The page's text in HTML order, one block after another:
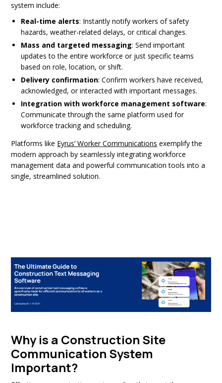
system include:
Real-time alerts: Instantly notify workers of safety
hazards, weather-related delays, or critical changes.
Mass and targeted messaging: Send important
updates to the entire workforce or just specific teams
based on role, location, or shift.
Delivery confirmation: Confirm workers have received,
acknowledged, or interacted with important messages.
Integration with workforce management software:
Communicate through the same platform used for
workforce tracking and scheduling.
Platforms like Eyrus’ Worker Communications exemplify the
modern approach by seamlessly integrating workforce
management data and powerful communication tools into a
single, streamlined solution.
Why is a Construction Site
Communication System
Important?